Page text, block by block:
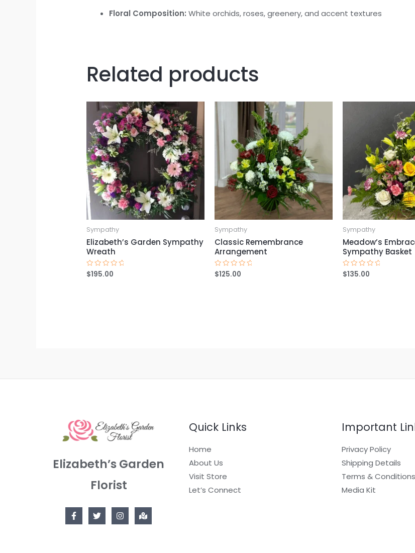
Floral Composition: White orchids, roses, greenery, and accent textures
Related products
Sympathy
Elizabeth’s Garden Sympathy
Wreath
Rated
0
$195.00
Sympathy
Classic Remembrance
Arrangement
Rated
0
$125.00
Sympathy
Meadow’s
Sympathy Basket
Rated
0
$135.00
Elizabeth’s Garden
Florist
Quick Links
Home
About Us
Visit Store
Let’s Connect
Important
Privacy Policy
Shipping Details
Terms & Conditions
Media Kit